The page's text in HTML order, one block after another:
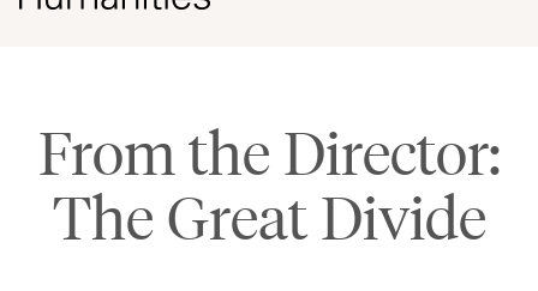
From the Director:
The Great Divide